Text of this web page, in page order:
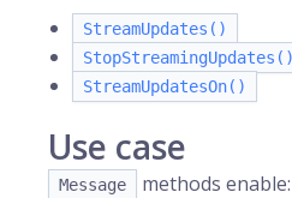
StreamUpdates()
StopStreamingUpdates()
StreamUpdatesOn()
Use case
Message methods enable: